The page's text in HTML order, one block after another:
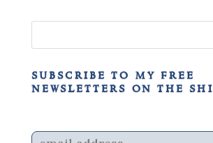
subscribe to my free
newsletters on the